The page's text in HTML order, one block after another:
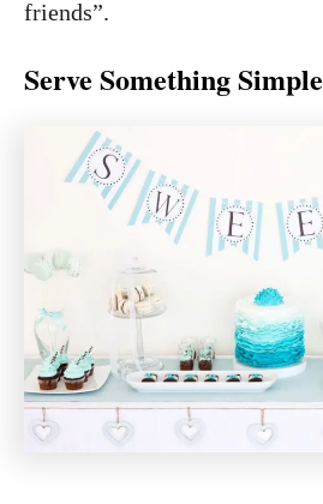
friends”.
Serve Something Simple